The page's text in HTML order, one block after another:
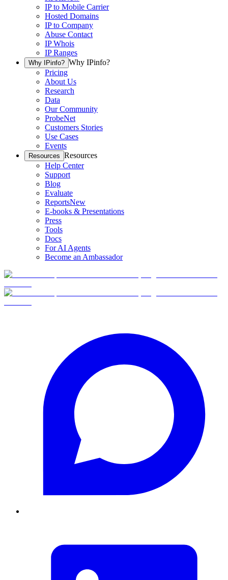
IP to Mobile Carrier
Hosted Domains
IP to Company
Abuse Contact
IP Whois
IP Ranges
Why IPinfo? Why IPinfo?
Pricing
About Us
Research
Data
Our Community
ProbeNet
Customers Stories
Use Cases
Events
Resources Resources
Help Center
Support
Blog
Evaluate
ReportsNew
E-books & Presentations
Press
Tools
Docs
For AI Agents
Become an Ambassador